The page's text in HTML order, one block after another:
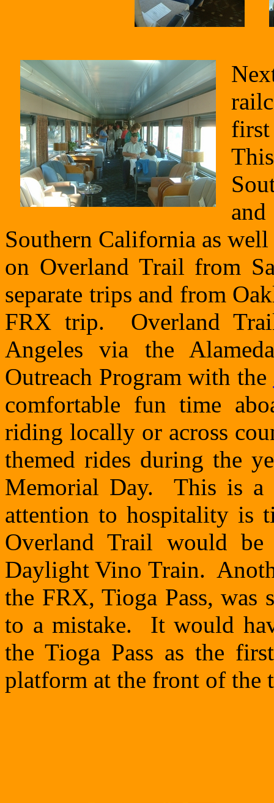
Southern California as
on Overland Trail from
separate trips and from
FRX trip. Overland
Angeles via the
Outreach Program with the
comfortable fun time
riding locally or across
themed rides during the
Memorial Day. This is a
attention to hospitality is
Overland Trail would
Daylight Vino Train.
the FRX, Tioga Pass, was
to a mistake. It would
the Tioga Pass as the
platform at the front of the